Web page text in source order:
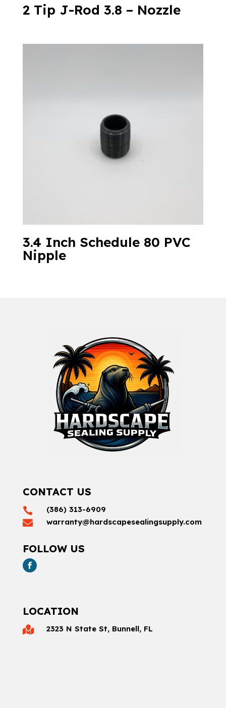
2 Tip J-Rod 3.8 – Nozzle
3.4 Inch Schedule 80 PVC
Nipple
CONTACT US
 (386) 313-6909
 warranty@hardscapesealingsupply.com
FOLLOW US
LOCATION
 2323 N State St, Bunnell, FL